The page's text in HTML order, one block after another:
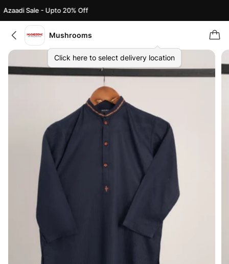
Sale - Upto 20% Off
Mushrooms
Click here to select delivery location